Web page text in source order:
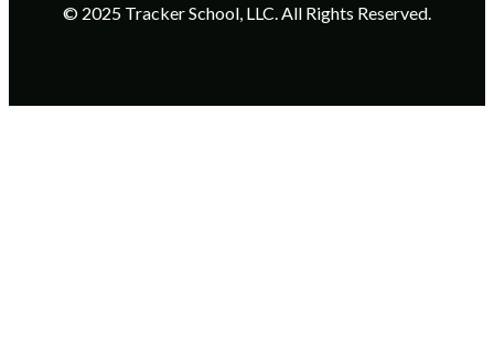
© 2025 Tracker School, LLC. All Rights Reserved.